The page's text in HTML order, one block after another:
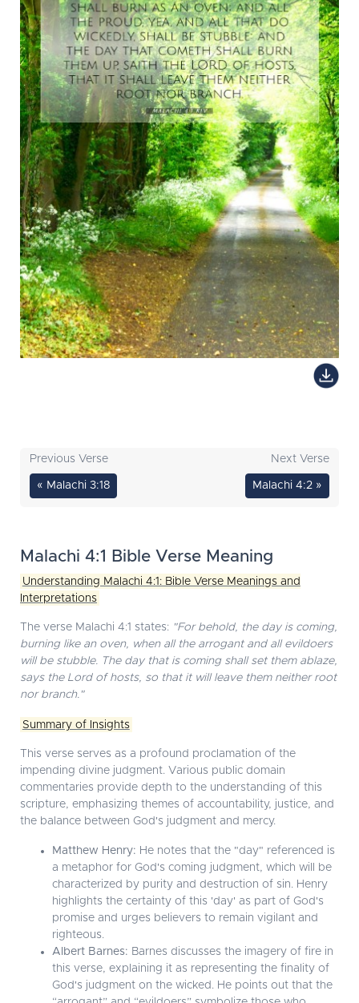
Previous Verse
« Malachi 3:18
Next Verse
Malachi 4:2 »
Malachi 4:1 Bible Verse Meaning
Understanding Malachi 4:1: Bible Verse Meanings and
Interpretations
The verse Malachi 4:1 states: "For behold, the day is coming,
burning like an oven, when all the arrogant and all evildoers
will be stubble. The day that is coming shall set them ablaze,
says the Lord of hosts, so that it will leave them neither root
nor branch."
Summary of Insights
This verse serves as a profound proclamation of the
impending divine judgment. Various public domain
commentaries provide depth to the understanding of this
scripture, emphasizing themes of accountability, justice, and
the balance between God's judgment and mercy.
Matthew Henry: He notes that the "day" referenced is
a metaphor for God's coming judgment, which will be
characterized by purity and destruction of sin. Henry
highlights the certainty of this 'day' as part of God's
promise and urges believers to remain vigilant and
righteous.
Albert Barnes: Barnes discusses the imagery of fire in
this verse, explaining it as representing the finality of
God's judgment on the wicked. He points out that the